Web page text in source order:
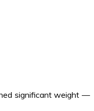
significant weight —